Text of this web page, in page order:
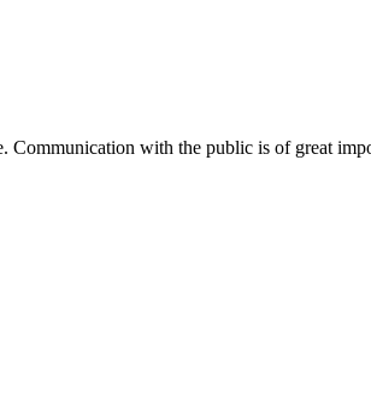
with the public is of great